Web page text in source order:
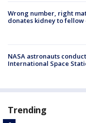
Wrong number, right
donates kidney to fellow
NASA astronauts
International Space
Trending